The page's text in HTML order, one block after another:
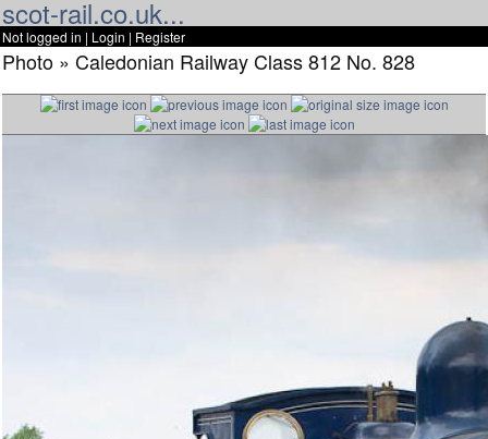
scot-rail.co.uk...
Not logged in | Login | Register
Photo » Caledonian Railway Class 812 No. 828